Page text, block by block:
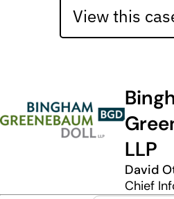
View this
LLP
David
Chief